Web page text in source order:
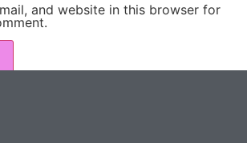
and website in this browser for